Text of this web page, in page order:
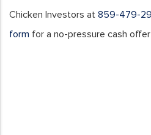
Chicken Investors at 859-479-
form for a no-pressure cash